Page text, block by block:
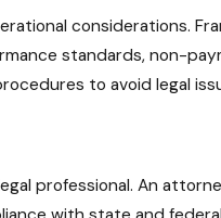
considerations.
standards, non-
to avoid legal
professional. An